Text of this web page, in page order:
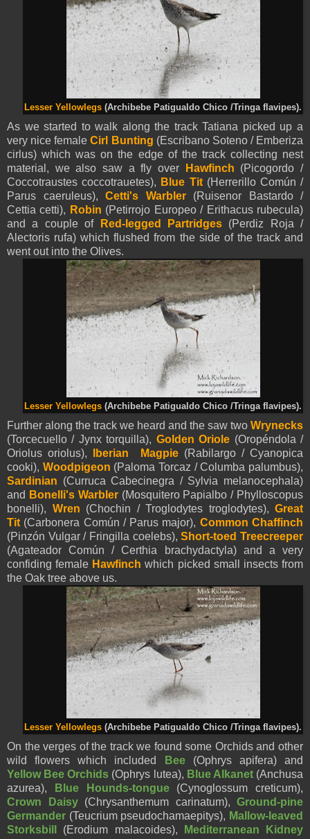
Lesser Yellowlegs (Archibebe Patigualdo Chico /Tringa flavipes).
As we started to walk along the track Tatiana picked up a
very nice femaleCirl Bunting (Escribano Soteno / Emberiza
cirlus) which was on the edge of the track collecting nest
material, we also saw a fly over
Hawfinch (Picogordo /
Coccotraustes coccotrauetes), Blue Tit(Herrerillo Común /
Parus caeruleus), Cetti's Warbler(Ruisenor Bastardo /
Cettia cetti), Robin (Petirrojo Europeo / Erithacus rubecula)
and a couple of
Red-legged Partridges(Perdiz Roja /
Alectoris rufa) which flushed from the side of the track and
went out into the Olives.
Lesser Yellowlegs (Archibebe Patigualdo Chico /Tringa flavipes).
Further along the track we heard and the saw two Wrynecks
(Torcecuello / Jynx torquilla), Golden Oriole (Oropéndola /
Oriolus oriolus),
Iberian Magpie(Rabilargo / Cyanopica
cooki), Woodpigeon (Paloma Torcaz / Columba palumbus),
Sardinian (Curruca Cabecinegra / Sylvia melanocephala)
and Bonelli's Warbler(Mosquitero Papialbo / Phylloscopus
bonelli), Wren (Chochin / Troglodytes troglodytes), Great
Tit (Carbonera Común / Parus major), Common Chaffinch
(Pinzón Vulgar / Fringilla coelebs),Short-toed Treecreeper
(Agateador Común / Certhia brachydactyla) and a very
confiding female Hawfinchwhich picked small insects from
the Oak tree above us.
Lesser Yellowlegs (Archibebe Patigualdo Chico /Tringa flavipes).
On the verges of the track we found some Orchids and other
wild flowers which included
Bee (Ophrys apifera) and
Yellow Bee Orchids (Ophrys lutea), Blue Alkanet(Anchusa
azurea),
Blue Hounds-tongue(Cynoglossum creticum),
Crown Daisy(Chrysanthemum carinatum), Ground-pine
Germander (Teucrium pseudochamaepitys), Mallow-leaved
Storksbill
(Erodium malacoides),
Mediterranean Kidney